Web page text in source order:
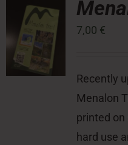
Press Room
Contact
7,00 €
Recently
Menalon
printed
hard use